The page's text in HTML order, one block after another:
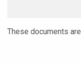
These documents